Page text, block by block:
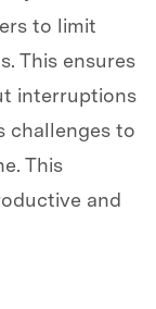
to limit
This ensures
interruptions
challenges to
This
and